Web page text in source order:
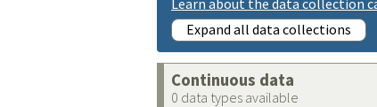
Learn about the data collection
Expand all data collections
Continuous data
0 data types available